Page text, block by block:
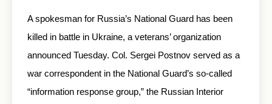
A spokesman for Russia’s National Guard has been
killed in battle in Ukraine, a veterans’ organization
announced Tuesday. Col. Sergei Postnov served as a
war correspondent in the National Guard’s so-called
“information response group,” the Russian Interior